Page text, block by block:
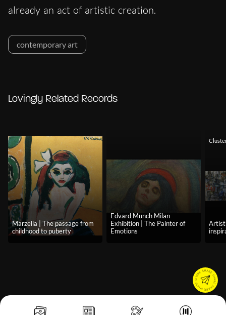
already an act of artistic creation.
contemporary art
Lovingly Related Records
Marzella | The passage from
childhood to puberty
Edvard Munch Milan
Exhibition | The Painter of
Emotions